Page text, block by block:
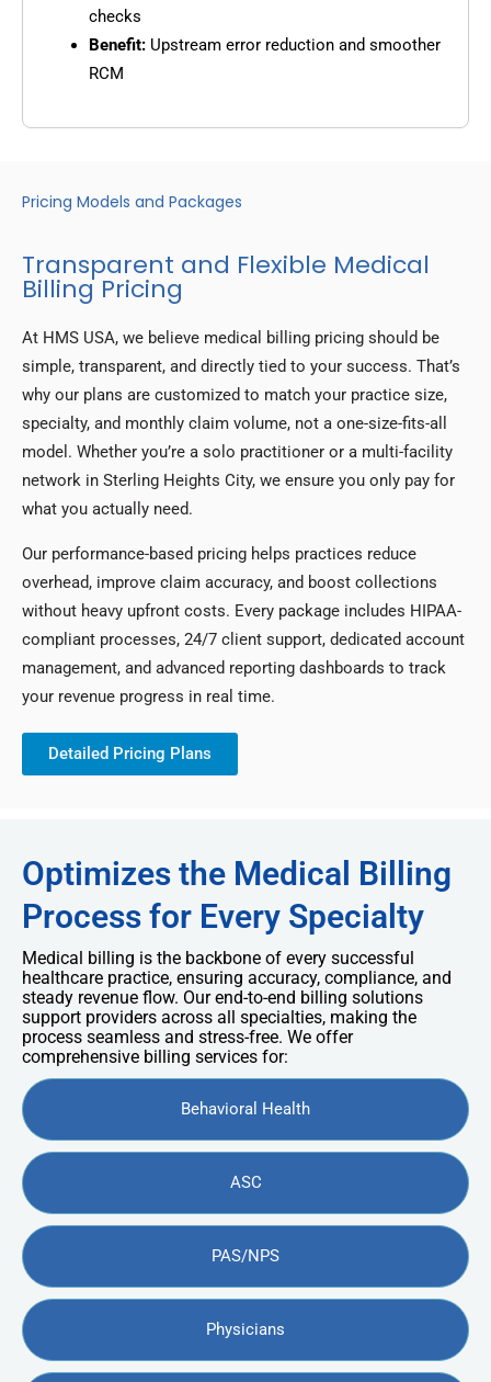
checks
Benefit: Upstream error reduction and smoother
RCM
Pricing Models and Packages
Transparent and Flexible Medical
Billing Pricing
At HMS USA, we believe medical billing pricing should be
simple, transparent, and directly tied to your success. That’s
why our plans are customized to match your practice size,
specialty, and monthly claim volume, not a one-size-fits-all
model. Whether you’re a solo practitioner or a multi-facility
network in Sterling Heights City, we ensure you only pay for
what you actually need.
Our performance-based pricing helps practices reduce
overhead, improve claim accuracy, and boost collections
without heavy upfront costs. Every package includes HIPAA-
compliant processes, 24/7 client support, dedicated account
management, and advanced reporting dashboards to track
your revenue progress in real time.
Detailed Pricing Plans
Optimizes the Medical Billing
Process for Every Specialty
Medical billing is the backbone of every successful
healthcare practice, ensuring accuracy, compliance, and
steady revenue flow. Our end-to-end billing solutions
support providers across all specialties, making the
process seamless and stress-free. We offer
comprehensive billing services for:
Behavioral Health
ASC
PAS/NPS
Physicians